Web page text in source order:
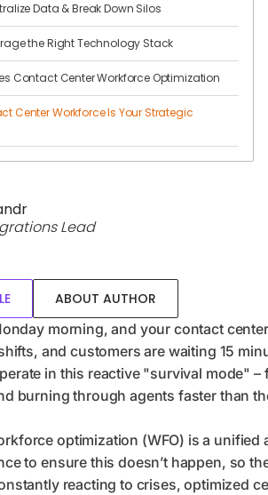
Lead
ABOUT AUTHOR
morning, and your contact
and customers are waiting 15
in this reactive "survival mode"
burning through agents faster than
optimization (WFO) is a
to ensure this doesn’t happen, so
reacting to crises, optimized
Data & Break Down Silos
the Right Technology Stack
Contact Center Workforce Optimization
Center Workforce Is Your Strategic